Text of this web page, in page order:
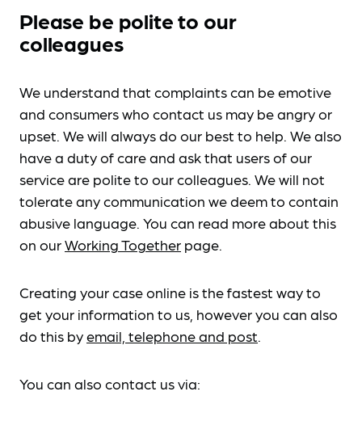
Please be polite to our
colleagues
We understand that complaints can be emotive
and consumers who contact us may be angry or
upset. We will always do our best to help. We also
have a duty of care and ask that users of our
service are polite to our colleagues. We will not
tolerate any communication we deem to contain
abusive language. You can read more about this
on ourWorking Together page.
Creating your case online is the fastest way to
get your information to us, however you can also
do this byemail, telephone and post.
You can also contact us via: